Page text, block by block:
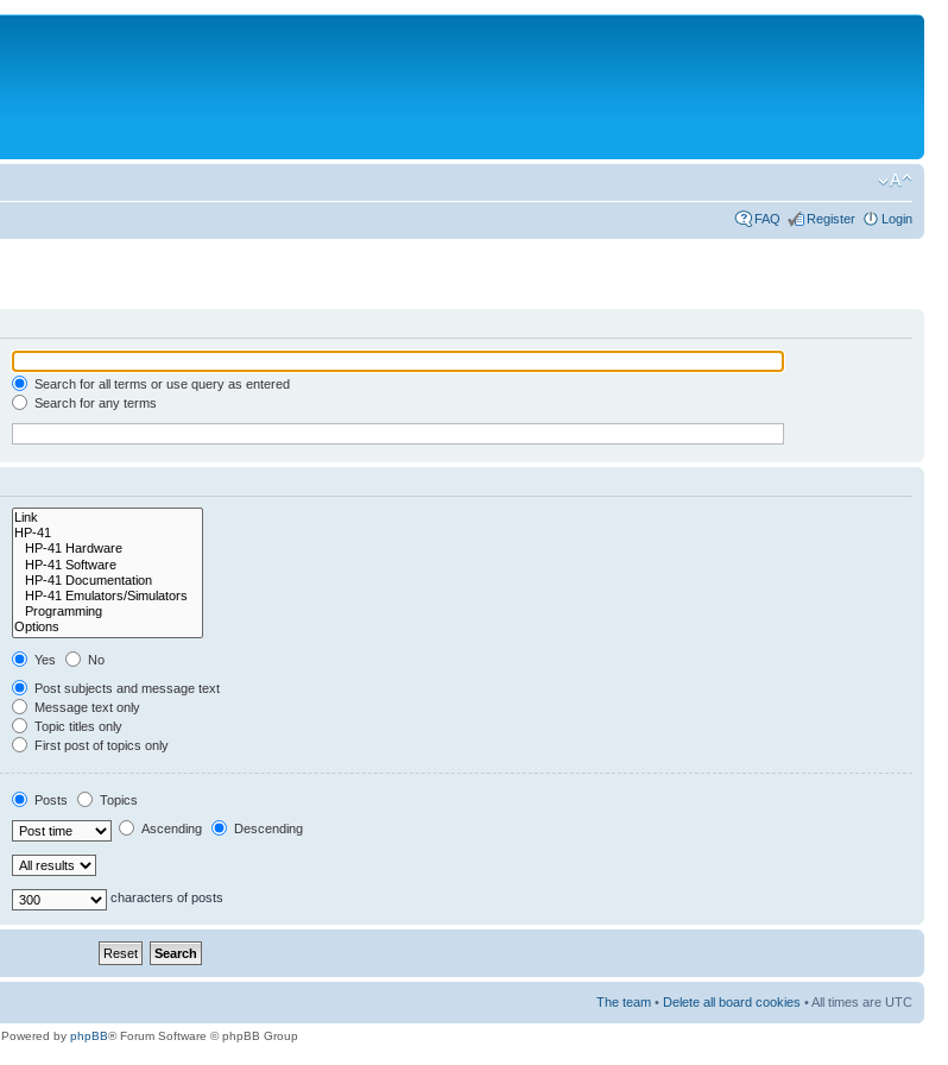
FAQ Register Login
Search for all terms or use query as entered
Search for any terms
Yes
No
Post subjects and message text
Message text only
Topic titles only
First post of topics only
Posts
Topics
Ascending Descending
characters of posts
The team • Delete all board cookies • All times are UTC
Powered by phpBB® Forum Software © phpBB Group